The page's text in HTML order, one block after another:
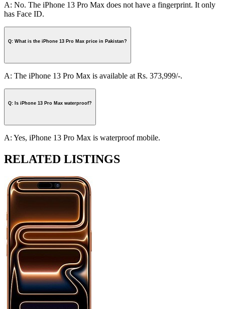
A: No. The iPhone 13 Pro Max does not have a fingerprint. It only
has Face ID.
Q: What is the iPhone 13 Pro Max price in Pakistan?
A: The iPhone 13 Pro Max is available at Rs. 373,999/-.
Q: Is iPhone 13 Pro Max waterproof?
A: Yes, iPhone 13 Pro Max is waterproof mobile.
RELATED LISTINGS